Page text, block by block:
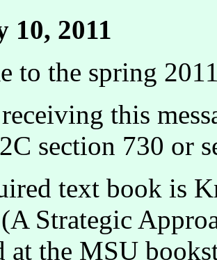
10, 2011
to the spring
this
section 730 or
text book is
Strategic
at the MSU